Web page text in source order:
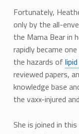
Fortunately,
only by the all-
the Mama Bear in
rapidly became
the hazards of
reviewed papers,
knowledge base
the vaxx-injured
She is joined in